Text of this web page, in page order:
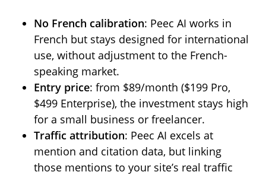
No French calibration: Peec AI works in
French but stays designed for international
use, without adjustment to the French-
speaking market.
Entry price: from $89/month ($199 Pro,
$499 Enterprise), the investment stays high
for a small business or freelancer.
Traffic attribution: Peec AI excels at
mention and citation data, but linking
those mentions to your site’s real traffic